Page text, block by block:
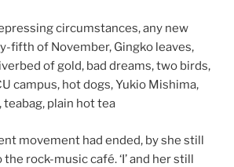
circumstances, any new
fifth of November, Gingko leaves,
of gold, bad dreams, two birds,
campus, hot dogs, Yukio Mishima,
teabag, plain hot tea
movement had ended, by she still
rock-music café. ‘I’ and her still